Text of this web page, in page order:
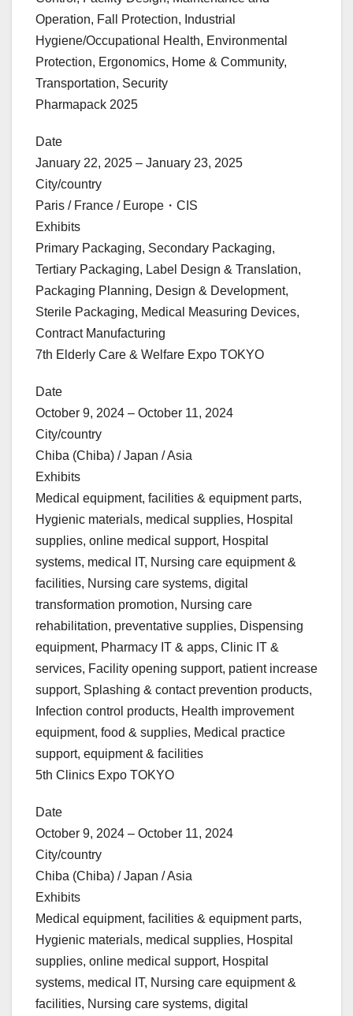
Operation, Fall Protection, Industrial
Hygiene/Occupational Health, Environmental
Protection, Ergonomics, Home & Community,
Transportation, Security
Pharmapack 2025
Date
January 22, 2025 – January 23, 2025
City/country
Paris / France / Europe・CIS
Exhibits
Primary Packaging, Secondary Packaging,
Tertiary Packaging, Label Design & Translation,
Packaging Planning, Design & Development,
Sterile Packaging, Medical Measuring Devices,
Contract Manufacturing
7th Elderly Care & Welfare Expo TOKYO
Date
October 9, 2024 – October 11, 2024
City/country
Chiba (Chiba) / Japan / Asia
Exhibits
Medical equipment, facilities & equipment parts,
Hygienic materials, medical supplies, Hospital
supplies, online medical support, Hospital
systems, medical IT, Nursing care equipment &
facilities, Nursing care systems, digital
transformation promotion, Nursing care
rehabilitation, preventative supplies, Dispensing
equipment, Pharmacy IT & apps, Clinic IT &
services, Facility opening support, patient increase
support, Splashing & contact prevention products,
Infection control products, Health improvement
equipment, food & supplies, Medical practice
support, equipment & facilities
5th Clinics Expo TOKYO
Date
October 9, 2024 – October 11, 2024
City/country
Chiba (Chiba) / Japan / Asia
Exhibits
Medical equipment, facilities & equipment parts,
Hygienic materials, medical supplies, Hospital
supplies, online medical support, Hospital
systems, medical IT, Nursing care equipment &
facilities, Nursing care systems, digital